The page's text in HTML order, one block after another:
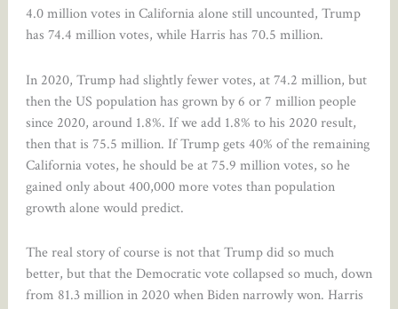
4.0 million votes in California alone still uncounted, Trump
has 74.4 million votes, while Harris has 70.5 million.
In 2020, Trump had slightly fewer votes, at 74.2 million, but
then the US population has grown by 6 or 7 million people
since 2020, around 1.8%. If we add 1.8% to his 2020 result,
then that is 75.5 million. If Trump gets 40% of the remaining
California votes, he should be at 75.9 million votes, so he
gained only about 400,000 more votes than population
growth alone would predict.
The real story of course is not that Trump did so much
better, but that the Democratic vote collapsed so much, down
from 81.3 million in 2020 when Biden narrowly won. Harris